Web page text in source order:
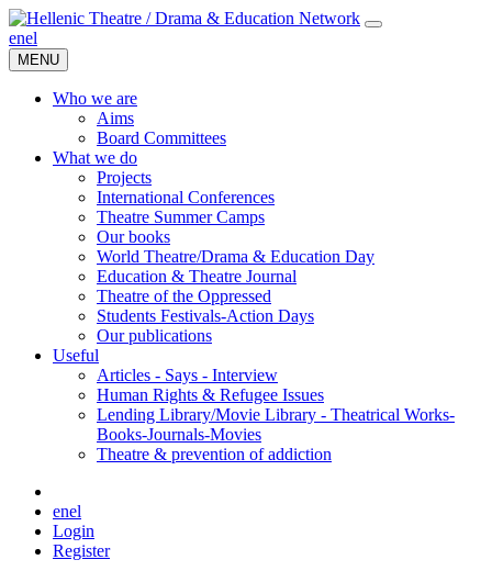
enel
MENU
Who we are
Aims
Board Committees
What we do
Projects
International Conferences
Theatre Summer Camps
Our books
World Theatre/Drama & Education Day
Education & Theatre Journal
Theatre of the Oppressed
Students Festivals-Action Days
Our publications
Useful
Articles - Says - Interview
Human Rights & Refugee Issues
Lending Library/Movie Library - Theatrical Works-
Books-Journals-Movies
Τheatre & prevention of addiction
enel
Login
Register